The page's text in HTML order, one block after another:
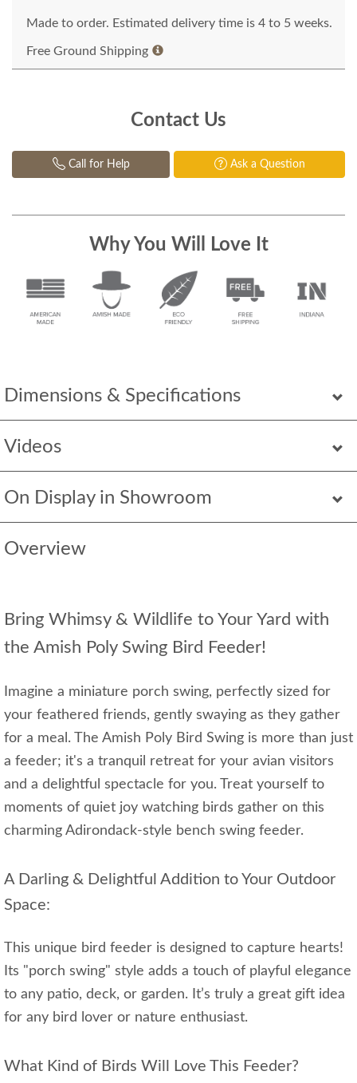
Dimensions & Specifications
Videos
On Display in Showroom
Overview
Bring Whimsy & Wildlife to Your Yard with
the Amish Poly Swing Bird Feeder!
Imagine a miniature porch swing, perfectly sized for
your feathered friends, gently swaying as they gather
for a meal. The Amish Poly Bird Swing is more than just
a feeder; it's a tranquil retreat for your avian visitors
and a delightful spectacle for you. Treat yourself to
moments of quiet joy watching birds gather on this
charming Adirondack-style bench swing feeder.
A Darling & Delightful Addition to Your Outdoor
Space:
This unique bird feeder is designed to capture hearts!
Its "porch swing" style adds a touch of playful elegance
to any patio, deck, or garden. It’s truly a great gift idea
for any bird lover or nature enthusiast.
What Kind of Birds Will Love This Feeder?
Made to order. Estimated delivery time is 4 to 5 weeks.
Free Ground Shipping
Contact Us
Call for Help Ask a Question
Why You Will Love It